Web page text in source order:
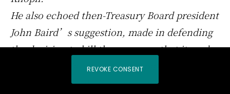
He also echoed then-Treasury Board president
John Baird’s suggestion, made in defending
the decision to kill the program, that it made
no sense for Ottawa to spend public money
helping groups challenge its own legislation.
REVOKE CONSENT